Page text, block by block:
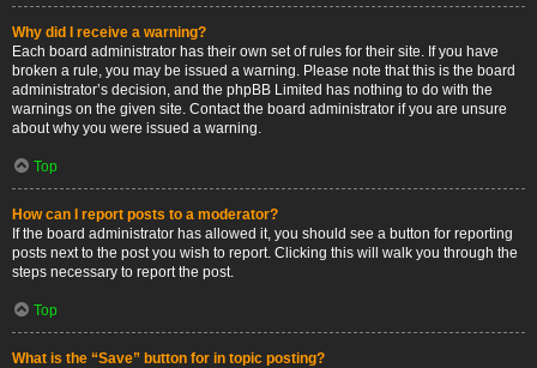
Why did I receive a warning?
Each board administrator has their own set of rules for their site. If you have
broken a rule, you may be issued a warning. Please note that this is the board
administrator’s decision, and the phpBB Limited has nothing to do with the
warnings on the given site. Contact the board administrator if you are unsure
about why you were issued a warning.
Top
How can I report posts to a moderator?
If the board administrator has allowed it, you should see a button for reporting
posts next to the post you wish to report. Clicking this will walk you through the
steps necessary to report the post.
Top
What is the “Save” button for in topic posting?